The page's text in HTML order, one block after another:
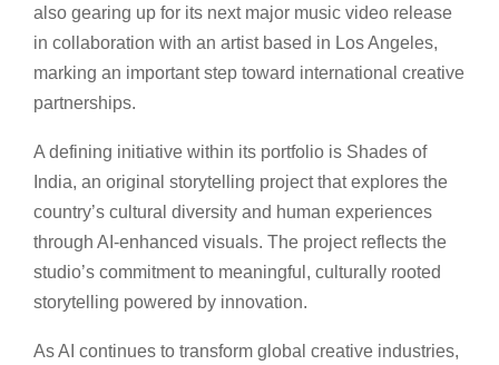
also gearing up for its next major music video release
in collaboration with an artist based in Los Angeles,
marking an important step toward international creative
partnerships.
A defining initiative within its portfolio is Shades of
India, an original storytelling project that explores the
country’s cultural diversity and human experiences
through AI-enhanced visuals. The project reflects the
studio’s commitment to meaningful, culturally rooted
storytelling powered by innovation.
As AI continues to transform global creative industries,